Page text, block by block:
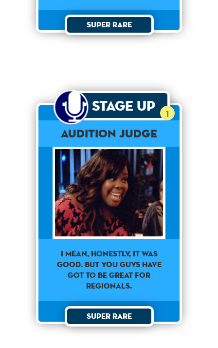
Super Rare
Stage Up 1
Audition Judge
I mean, honestly, it was
good. But you guys have
got to be great for
regionals.
Super Rare